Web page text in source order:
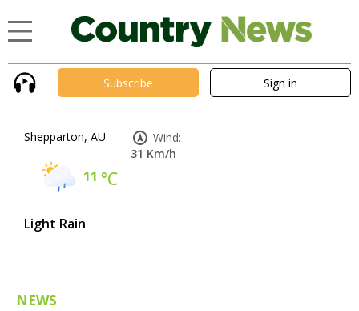
Subscribe Sign in
Shepparton, AU
11 °C
Light Rain
Wind:
31 Km/h
NEWS